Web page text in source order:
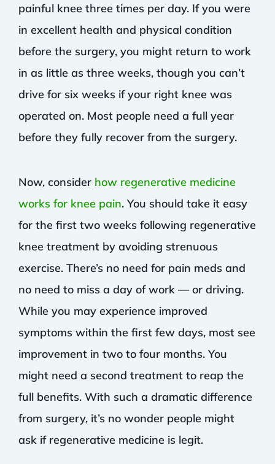
painful knee three times per day. If you were
in excellent health and physical condition
before the surgery, you might return to work
in as little as three weeks, though you can’t
drive for six weeks if your right knee was
operated on. Most people need a full year
before they fully recover from the surgery.
Now, consider how regenerative medicine
works for knee pain. You should take it easy
for the first two weeks following regenerative
knee treatment by avoiding strenuous
exercise. There’s no need for pain meds and
no need to miss a day of work — or driving.
While you may experience improved
symptoms within the first few days, most see
improvement in two to four months. You
might need a second treatment to reap the
full benefits. With such a dramatic difference
from surgery, it’s no wonder people might
ask if regenerative medicine is legit.